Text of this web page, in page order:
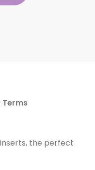
the perfect